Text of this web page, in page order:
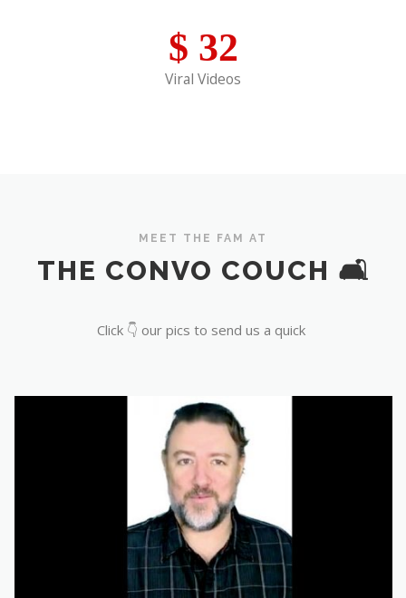
$ 32
Viral Videos
MEET THE FAM AT
THE CONVO COUCH 🛋️
Click 👇 our pics to send us a quick